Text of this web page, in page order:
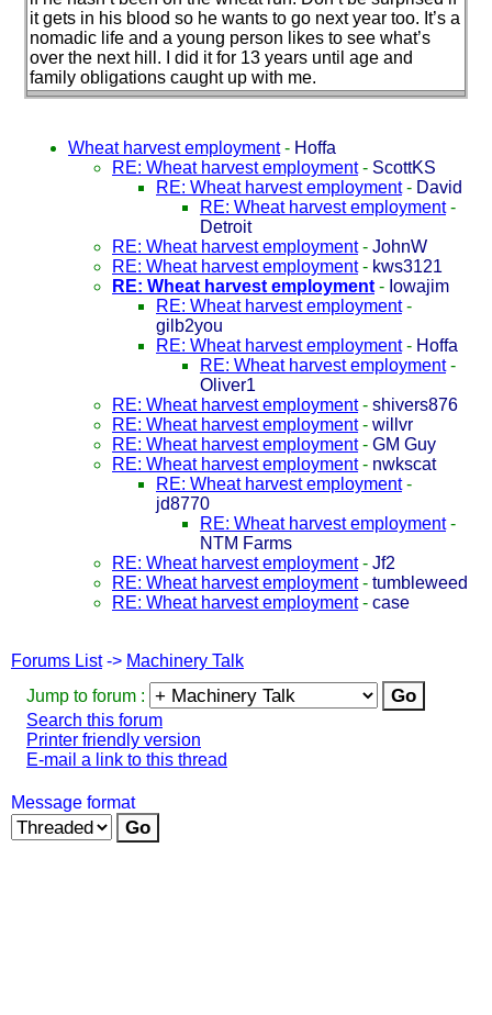
it gets in his blood so he wants to go next year too. It’s a
nomadic life and a young person likes to see what’s
over the next hill. I did it for 13 years until age and
family obligations caught up with me.
Wheat harvest employment- Hoffa
RE: Wheat harvest employment- ScottKS
RE: Wheat harvest employment- David
RE: Wheat harvest employment-
Detroit
RE: Wheat harvest employment- JohnW
RE: Wheat harvest employment- kws3121
RE: Wheat harvest employment - Iowajim
RE: Wheat harvest employment-
gilb2you
RE: Wheat harvest employment- Hoffa
RE: Wheat harvest employment-
Oliver1
RE: Wheat harvest employment- shivers876
RE: Wheat harvest employment- willvr
RE: Wheat harvest employment- GM Guy
RE: Wheat harvest employment- nwkscat
RE: Wheat harvest employment-
jd8770
RE: Wheat harvest employment-
NTM Farms
RE: Wheat harvest employment- Jf2
RE: Wheat harvest employment- tumbleweed
RE: Wheat harvest employment- case
Forums List-> Machinery Talk
Jump to forum :
Search this forum
Printer friendly version
E-mail a link to this thread
Message format